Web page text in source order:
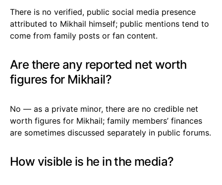
There is no verified, public social media presence
attributed to Mikhail himself; public mentions tend to
come from family posts or fan content.
Are there any reported net worth
figures for Mikhail?
No — as a private minor, there are no credible net
worth figures for Mikhail; family members’ finances
are sometimes discussed separately in public forums.
How visible is he in the media?